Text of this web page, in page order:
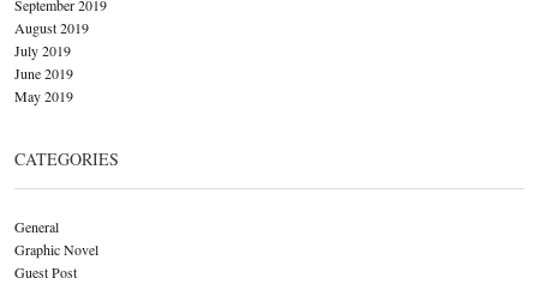
September 2019
August 2019
July 2019
June 2019
May 2019
CATEGORIES
General
Graphic Novel
Guest Post